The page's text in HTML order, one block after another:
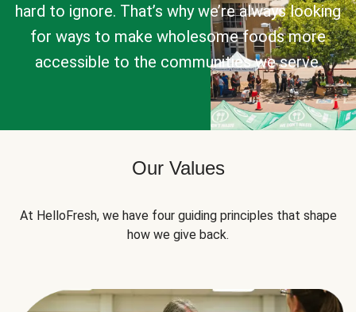
hard to ignore. That’s why we’re always looking
for ways to make wholesome foods more
accessible to the communities we serve.
Our Values
At HelloFresh, we have four guiding principles that shape
how we give back.